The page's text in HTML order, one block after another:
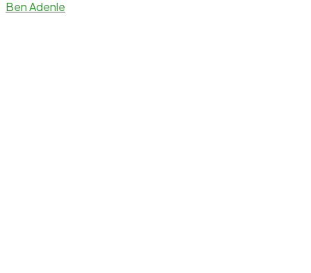
Ben Adenle